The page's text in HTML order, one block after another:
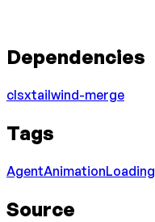
Dependencies
clsxtailwind-merge
Tags
AgentAnimationLoading
Source